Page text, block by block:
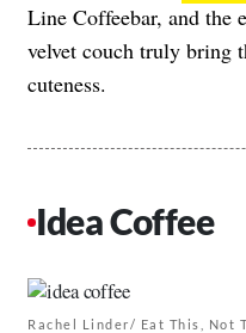
Line Coffeebar, and the
velvet couch truly bring
cuteness.
Idea Coffee
Rachel Linder/ Eat This, Not